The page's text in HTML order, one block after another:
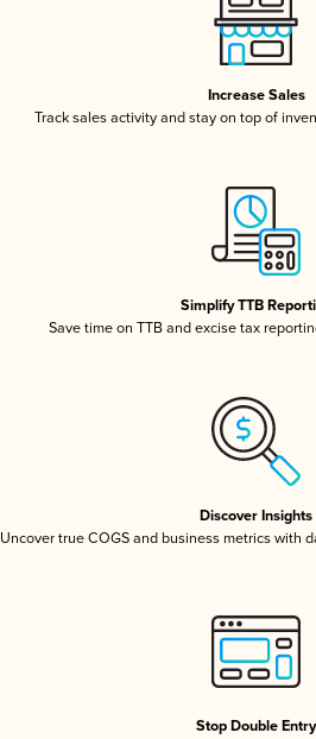
Increase Sales
Track sales activity and stay on top of
Simplify TTB
Save time on TTB and excise tax
Discover Insights
Uncover true COGS and business metrics with
Stop Double Entry